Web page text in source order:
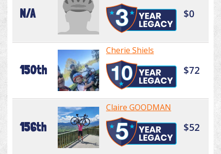
N/A $0
150th
Cherie Shiels
$72
156th
Claire GOODMAN
$52